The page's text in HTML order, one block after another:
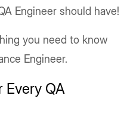
Engineer should have!
you need to know
Engineer.
Every QA